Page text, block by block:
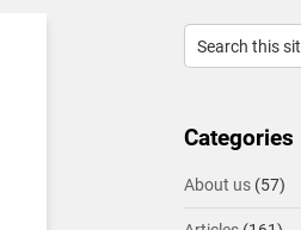
Categories
About us (57)